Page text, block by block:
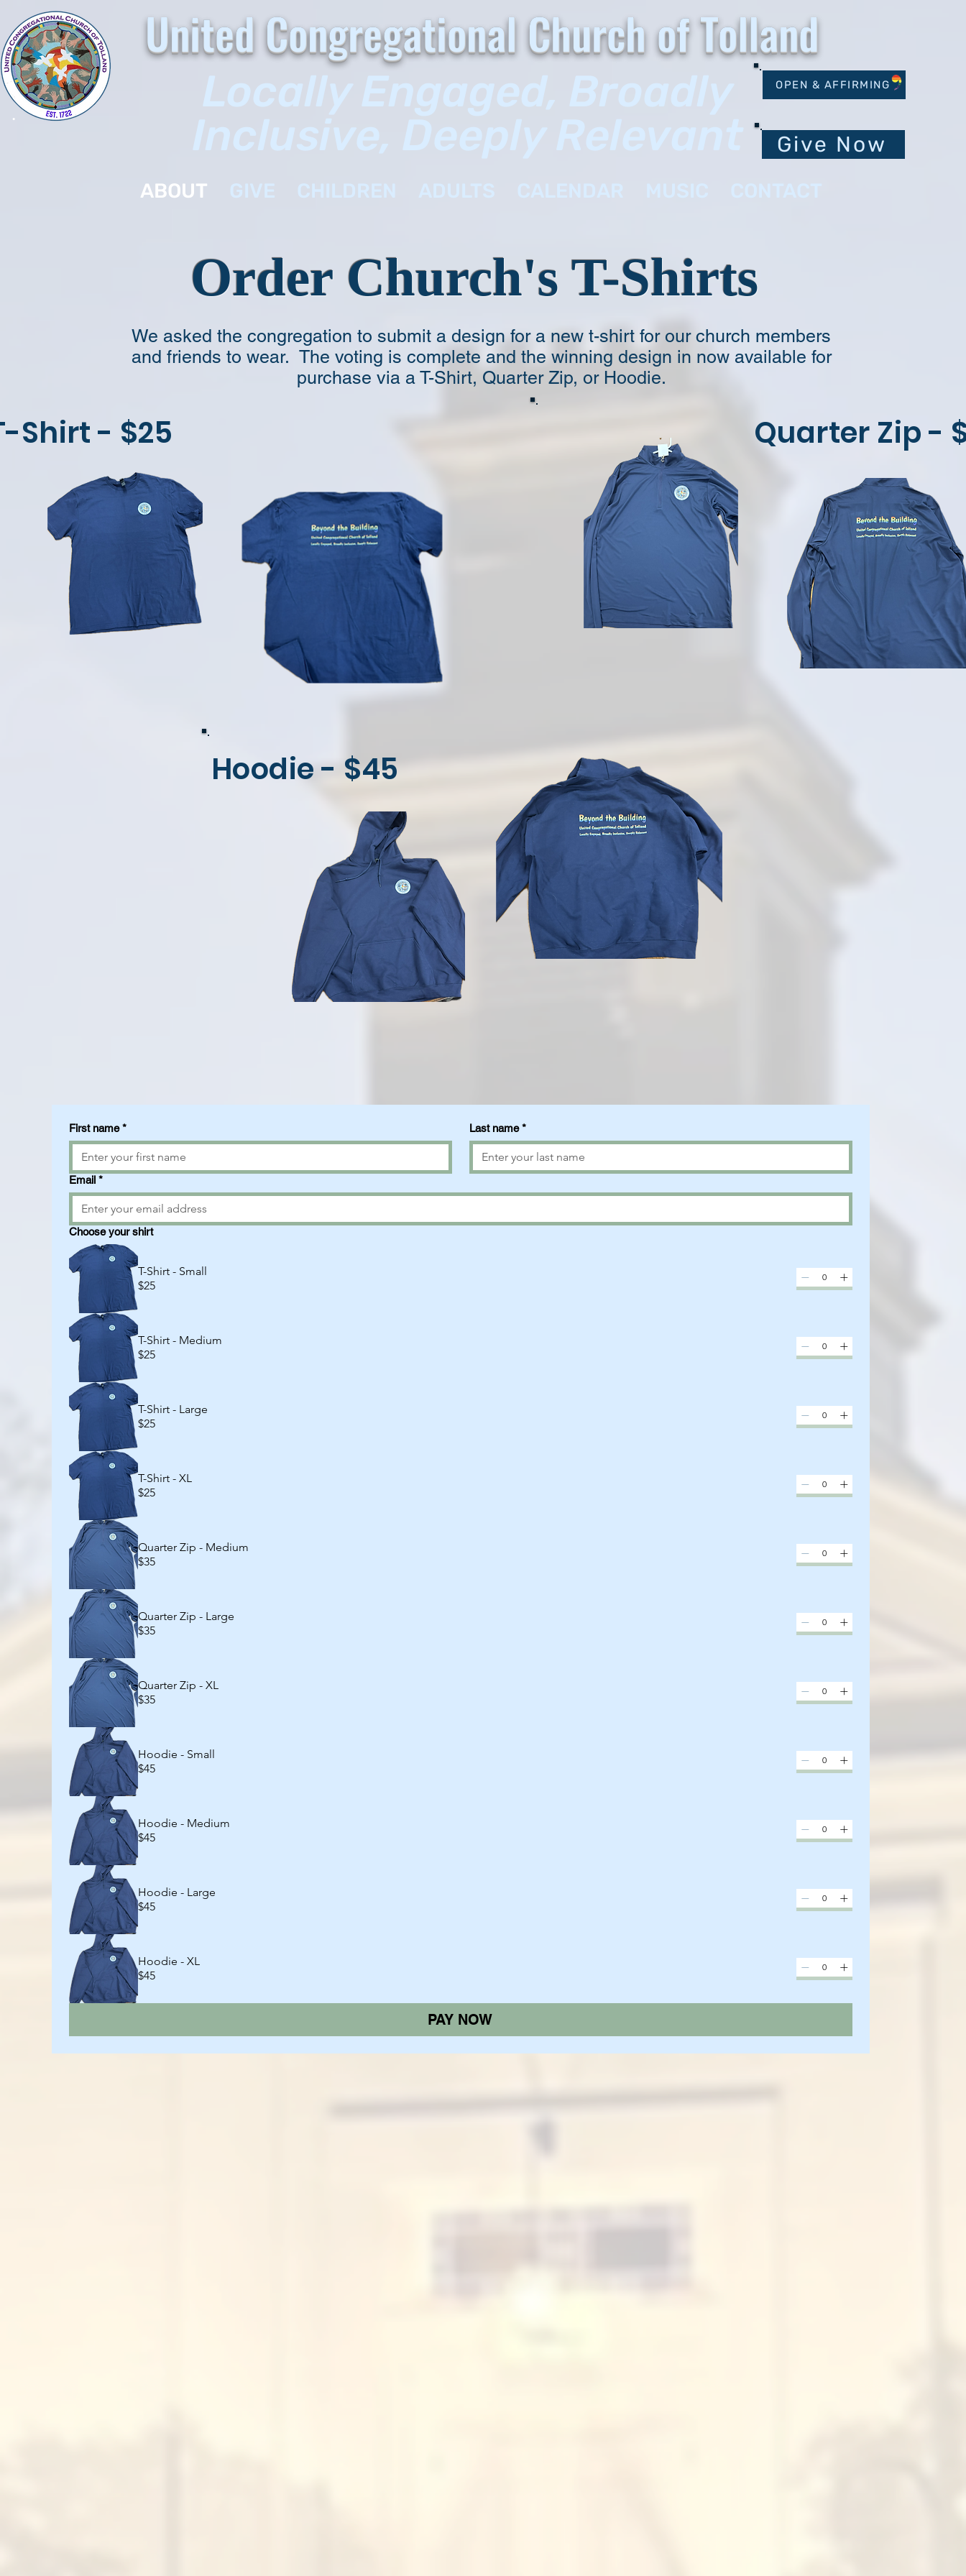
United Congregational Church of Tolland
Locally Engaged, Broadly
Inclusive, Deeply Relevant
OPEN & AFFIRMING
Give Now
ABOUT
Order Church's T-Shirts
We asked the congregation to submit a design for a new t-shirt for our church members
and friends to wear. The voting is complete and the winning design in now available for
purchase via a T-Shirt, Quarter Zip, or Hoodie.
Shirt - $25 Quarter Zip -
Hoodie - $45
First name * Last name *
Email *
Choose your shirt
T-Shirt - Small
$25
T-Shirt - Medium
$25
T-Shirt - Large
$25
T-Shirt - XL
$25
Quarter Zip - Medium
$35
Quarter Zip - Large
$35
Quarter Zip - XL
$35
Hoodie - Small
$45
Hoodie - Medium
$45
Hoodie - Large
$45
Hoodie - XL
$45
PAY NOW